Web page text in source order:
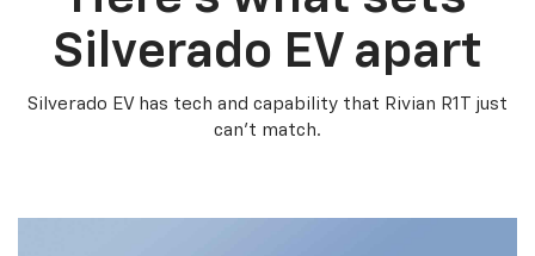
Silverado EV apart
Silverado EV has tech and capability that Rivian R1T just
can’t match.